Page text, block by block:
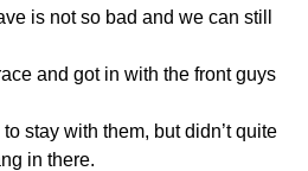
is not so bad and we can still
and got in with the front guys
to stay with them, but didn’t quite
in there.